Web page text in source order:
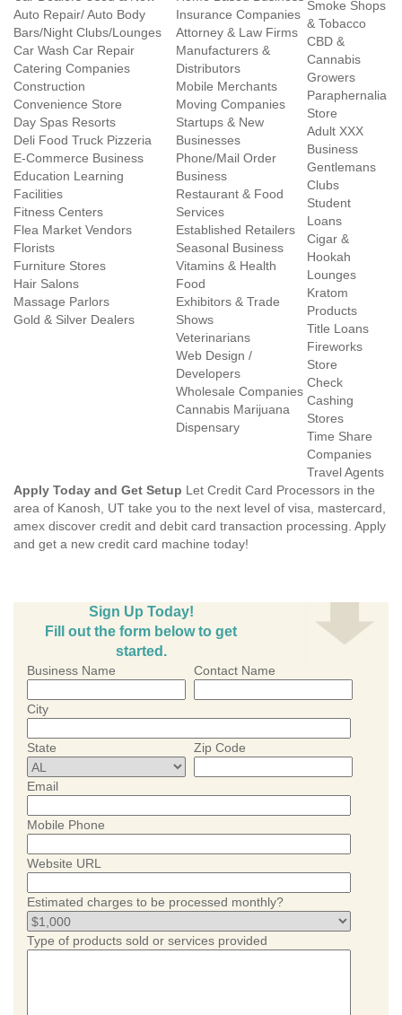
Auto Repair/ Auto Body
Bars/Night Clubs/Lounges
Car Wash Car Repair
Catering Companies
Construction
Convenience Store
Day Spas Resorts
Deli Food Truck Pizzeria
E-Commerce Business
Education Learning
Facilities
Fitness Centers
Flea Market Vendors
Florists
Furniture Stores
Hair Salons
Massage Parlors
Gold & Silver Dealers
Insurance Companies
Attorney & Law Firms
Manufacturers &
Distributors
Mobile Merchants
Moving Companies
Startups & New
Businesses
Phone/Mail Order
Business
Restaurant & Food
Services
Established Retailers
Seasonal Business
Vitamins & Health
Food
Exhibitors & Trade
Shows
Veterinarians
Web Design /
Developers
Wholesale Companies
Cannabis Marijuana
Dispensary
Smoke Shops
& Tobacco
CBD &
Cannabis
Growers
Paraphernalia
Store
Adult XXX
Business
Gentlemans
Clubs
Student
Loans
Cigar &
Hookah
Lounges
Kratom
Products
Title Loans
Fireworks
Store
Check
Cashing
Stores
Time Share
Companies
Travel Agents
Apply Today and Get Setup Let Credit Card Processors in the
area of Kanosh, UT take you to the next level of visa, mastercard,
amex discover credit and debit card transaction processing. Apply
and get a new credit card machine today!
Sign Up Today!
Fill out the form below to get
started.
Business Name Contact Name
City
State Zip Code
Email
Mobile Phone
Website URL
Estimated charges to be processed monthly?
Type of products sold or services provided